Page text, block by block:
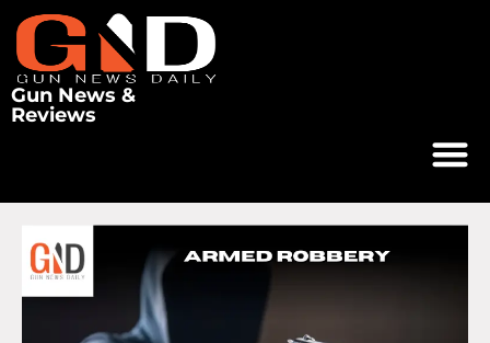
Gun News &
Reviews